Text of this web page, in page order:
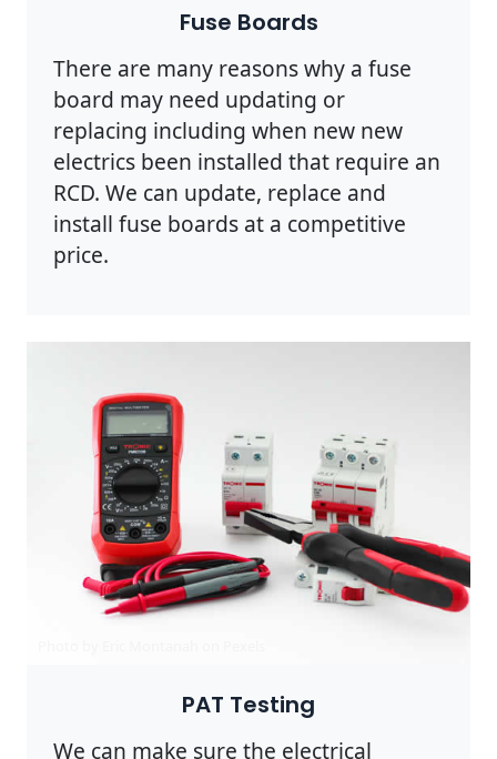
Fuse Boards
There are many reasons why a fuse
board may need updating or
replacing including when new new
electrics been installed that require an
RCD. We can update, replace and
install fuse boards at a competitive
price.
PAT Testing
We can make sure the electrical